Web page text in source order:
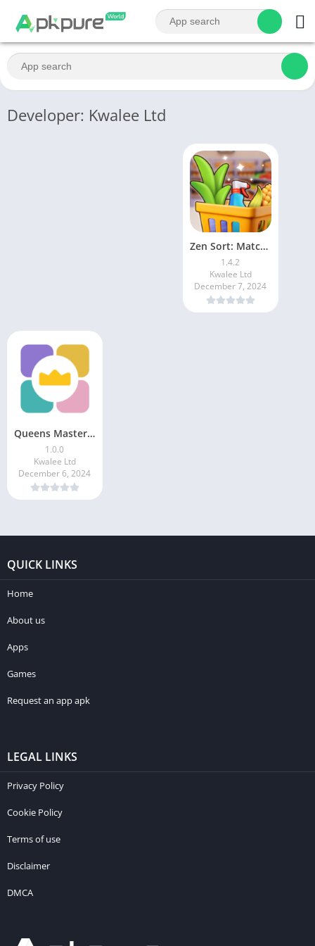
Developer: Kwalee Ltd
Zen Sort: Match Puzzle
1.4.2
Kwalee Ltd
December 7, 2024
Queens Master: Sudoku Puzzle
1.0.0
Kwalee Ltd
December 6, 2024
QUICK LINKS
Home
About us
Apps
Games
Request an app apk
LEGAL LINKS
Privacy Policy
Cookie Policy
Terms of use
Disclaimer
DMCA